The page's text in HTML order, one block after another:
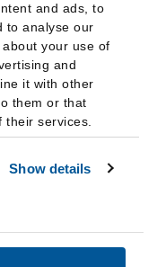
and ads, to
to analyse our
your use of
and
it with other
them or that
their services.
Show details